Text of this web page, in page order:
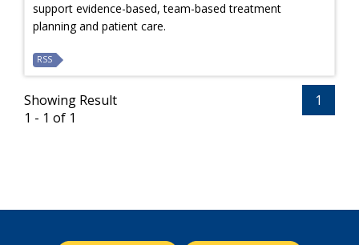
support evidence-based, team-based treatment
planning and patient care.
RSS
Showing Result
1 - 1 of 1
1